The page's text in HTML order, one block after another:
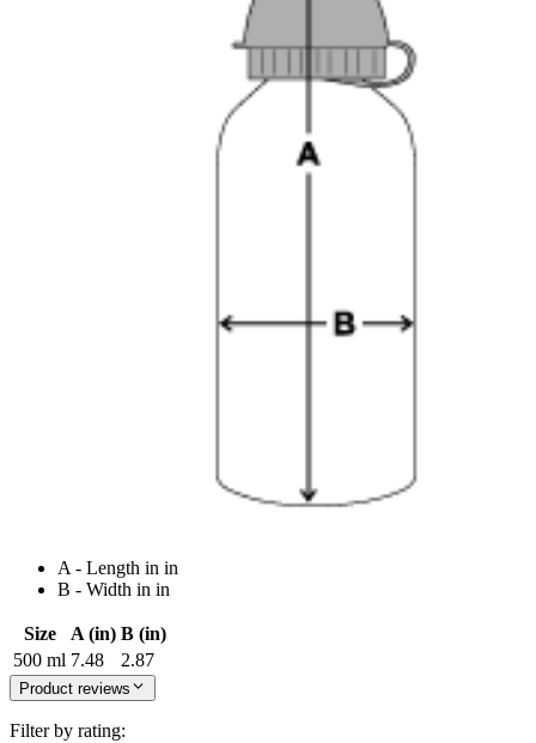
A - Length in in
B - Width in in
Size A (in) B (in)
500 ml 7.48 2.87
Product reviews
Filter by rating: